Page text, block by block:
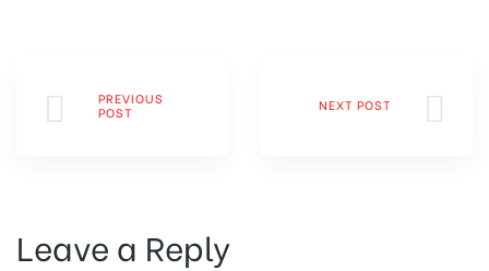
PREVIOUS
POST
NEXT POST
Leave a Reply